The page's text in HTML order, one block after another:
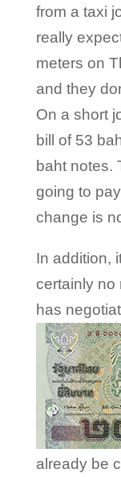
from a taxi
really
meters on
and they
On a short
bill of 53
baht notes.
going to
change is
In addition,
certainly no
has
already be